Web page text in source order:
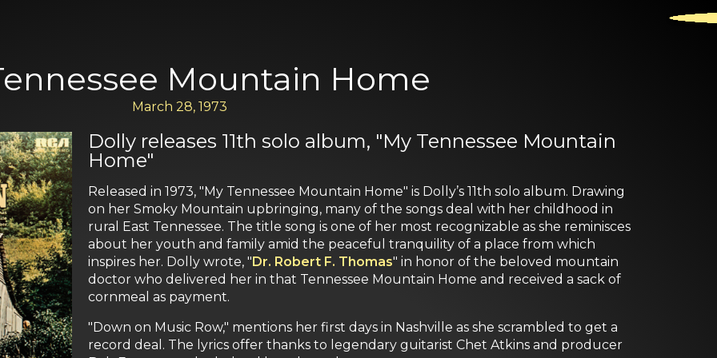
Mountain Home
March 28, 1973
Dolly releases 11th solo album, "My Tennessee Mountain
Home"
Released in 1973, "My Tennessee Mountain Home" is Dolly’s 11th solo album. Drawing
on her Smoky Mountain upbringing, many of the songs deal with her childhood in
rural East Tennessee. The title song is one of her most recognizable as she reminisces
about her youth and family amid the peaceful tranquility of a place from which
inspires her. Dolly wrote, "Dr. Robert F. Thomas" in honor of the beloved mountain
doctor who delivered her in that Tennessee Mountain Home and received a sack of
cornmeal as payment.
"Down on Music Row," mentions her first days in Nashville as she scrambled to get a
record deal. The lyrics offer thanks to legendary guitarist Chet Atkins and producer